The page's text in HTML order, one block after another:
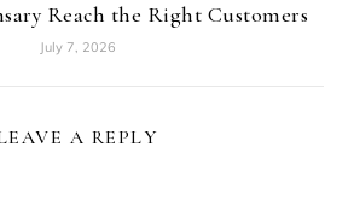
Reach the Right Customers
July 7, 2026
A REPLY